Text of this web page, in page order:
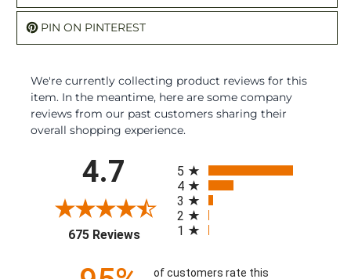
PIN ON PINTEREST
We're currently collecting product reviews for this
item. In the meantime, here are some company
reviews from our past customers sharing their
overall shopping experience.
4.7
675 Reviews(opens in a new tab)
5
4
3
2
1
of customers rate this